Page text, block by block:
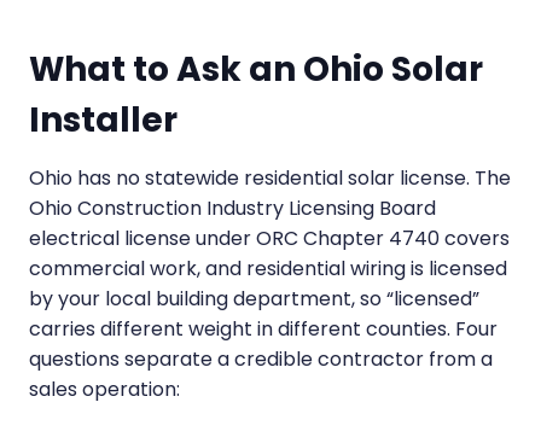
What to Ask an Ohio Solar
Installer
Ohio has no statewide residential solar license. The
Ohio Construction Industry Licensing Board
electrical license under ORC Chapter 4740 covers
commercial work, and residential wiring is licensed
by your local building department, so “licensed”
carries different weight in different counties. Four
questions separate a credible contractor from a
sales operation: